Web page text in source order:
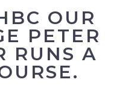
OUR
PETER
RUNS A